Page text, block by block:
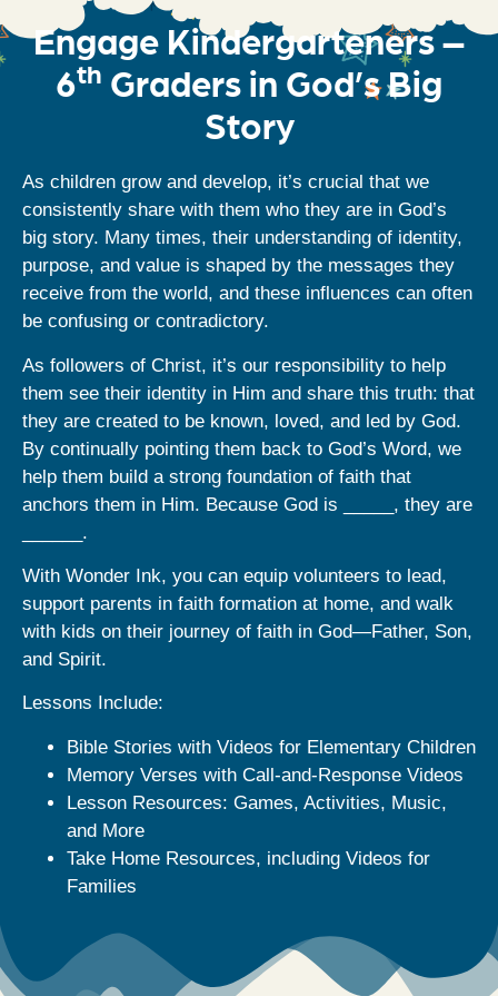
Engage Kindergarteners –
6th Graders in God’s Big
Story
As children grow and develop, it’s crucial that we
consistently share with them who they are in God’s
big story. Many times, their understanding of identity,
purpose, and value is shaped by the messages they
receive from the world, and these influences can often
be confusing or contradictory.
As followers of Christ, it’s our responsibility to help
them see their identity in Him and share this truth: that
they are created to be known, loved, and led by God.
By continually pointing them back to God’s Word, we
help them build a strong foundation of faith that
anchors them in Him. Because God is _____, they are
______.
With Wonder Ink, you can equip volunteers to lead,
support parents in faith formation at home, and walk
with kids on their journey of faith in God—Father, Son,
and Spirit.
Lessons Include:
Bible Stories with Videos for Elementary Children
Memory Verses with Call-and-Response Videos
Lesson Resources: Games, Activities, Music,
and More
Take Home Resources, including Videos for
Families